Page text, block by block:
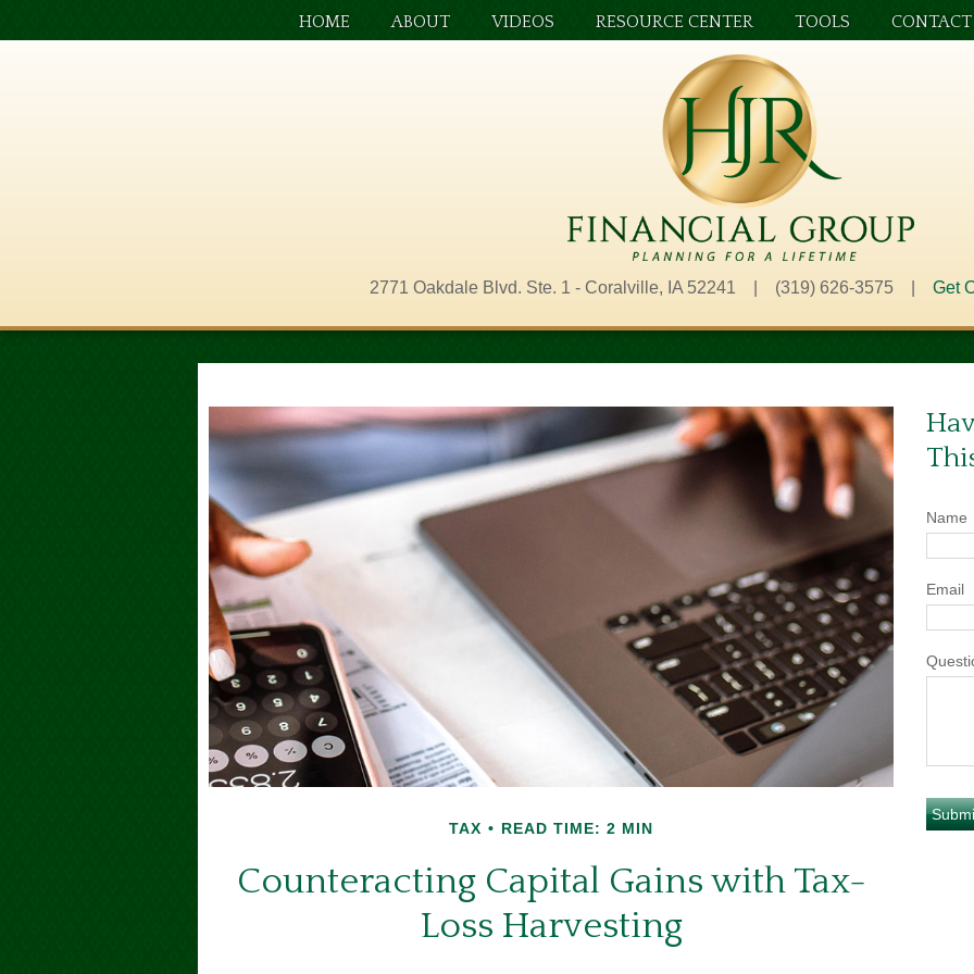
2771 Oakdale Blvd. Ste. 1 - Coralville, IA 52241 | (319) 626-3575 | Get
HOME ABOUT VIDEOS RESOURCE CENTER TOOLS CONTACT
TAX READ TIME: 2 MIN
Counteracting Capital Gains with Tax-
Loss Harvesting
Name
Email